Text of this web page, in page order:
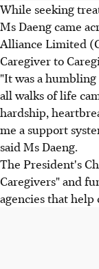
While seeking
Ms Daeng came
Alliance Limited
Caregiver to
"It was a
all walks of life
hardship,
me a support
said Ms Daeng.
The President's
Caregivers" and
agencies that help